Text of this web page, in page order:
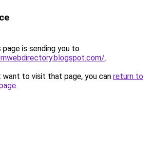
page is sending you to
.
want to visit that page, you can return to
.